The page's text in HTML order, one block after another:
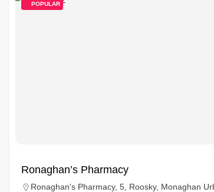
POPULAR
Ronaghan’s Pharmacy
Ronaghan's Pharmacy, 5, Roosky, Monaghan